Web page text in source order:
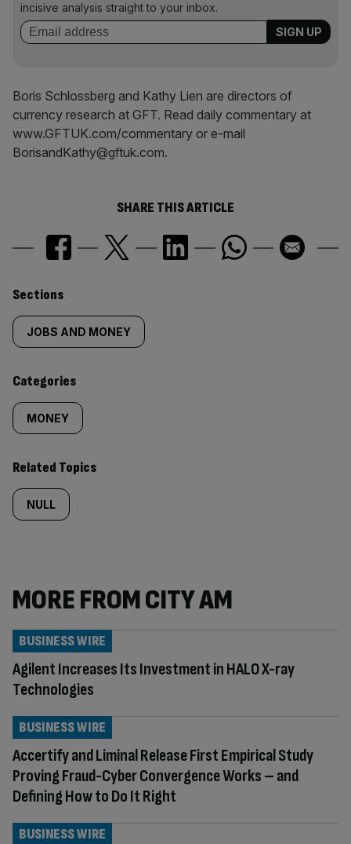
incisive analysis straight to your inbox.
Boris Schlossberg and Kathy Lien are directors of
currency research at GFT. Read daily commentary at
www.GFTUK.com/commentary or e-mail
BorisandKathy@gftuk.com.
SHARE THIS ARTICLE
Similarly
tagged
content:
Sections
JOBS AND MONEY
Categories
MONEY
Related Topics
NULL
MORE FROM CITY AM
Agilent Increases Its Investment in HALO X-ray
Technologies
BUSINESS WIRE
Accertify and Liminal Release First Empirical Study
Proving Fraud-Cyber Convergence Works – and
Defining How to Do It Right
BUSINESS WIRE
BUSINESS WIRE